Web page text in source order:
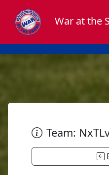
War at the
Team: